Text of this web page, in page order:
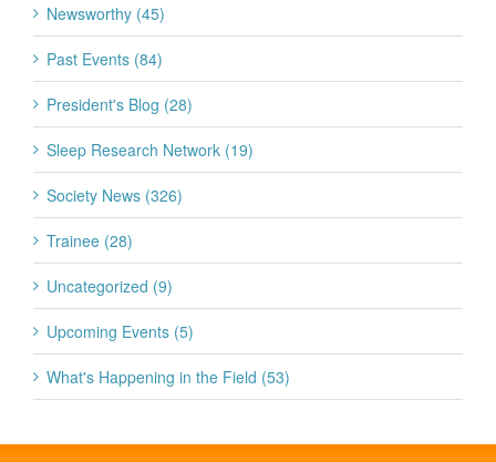
Newsworthy (45)
Past Events (84)
President's Blog (28)
Sleep Research Network (19)
Society News (326)
Trainee (28)
Uncategorized (9)
Upcoming Events (5)
What's Happening in the Field (53)